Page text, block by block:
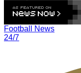
Football News
24/7